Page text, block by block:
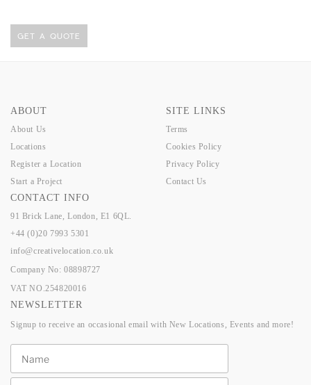
GET A QUOTE
ABOUT
About Us
Locations
Register a Location
Start a Project
SITE LINKS
Terms
Cookies Policy
Privacy Policy
Contact Us
CONTACT INFO
91 Brick Lane, London, E1 6QL.
+44 (0)20 7993 5301
info@creativelocation.co.uk
Company No: 08898727
VAT NO.254820016
NEWSLETTER
Signup to receive an occasional email with New Locations, Events and more!